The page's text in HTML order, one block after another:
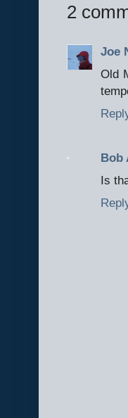
2
Joe
Old
Bob
Is